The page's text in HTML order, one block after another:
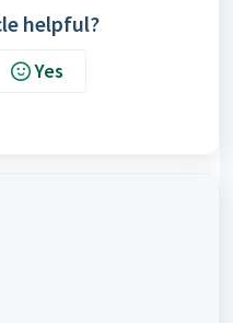
helpful?
Yes